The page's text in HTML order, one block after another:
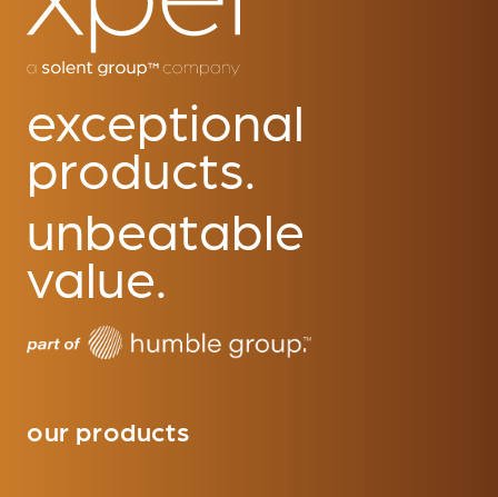
exceptional
products.
unbeatable
value.
our products